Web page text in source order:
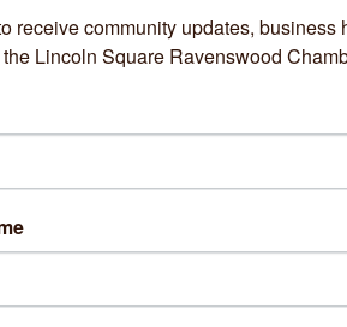
Restaurant
culinary events of the year.
diners can enjoy special prix fixe
receive community updates,
Lincoln Square Ravenswood